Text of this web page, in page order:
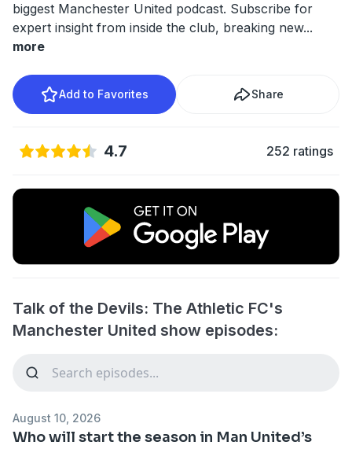
biggest Manchester United podcast. Subscribe for
expert insight from inside the club, breaking new...
more
Add to Favorites Share
4.7 252 ratings
Talk of the Devils: The Athletic FC's
Manchester United show episodes:
August 10, 2026
Who will start the season in Man United’s